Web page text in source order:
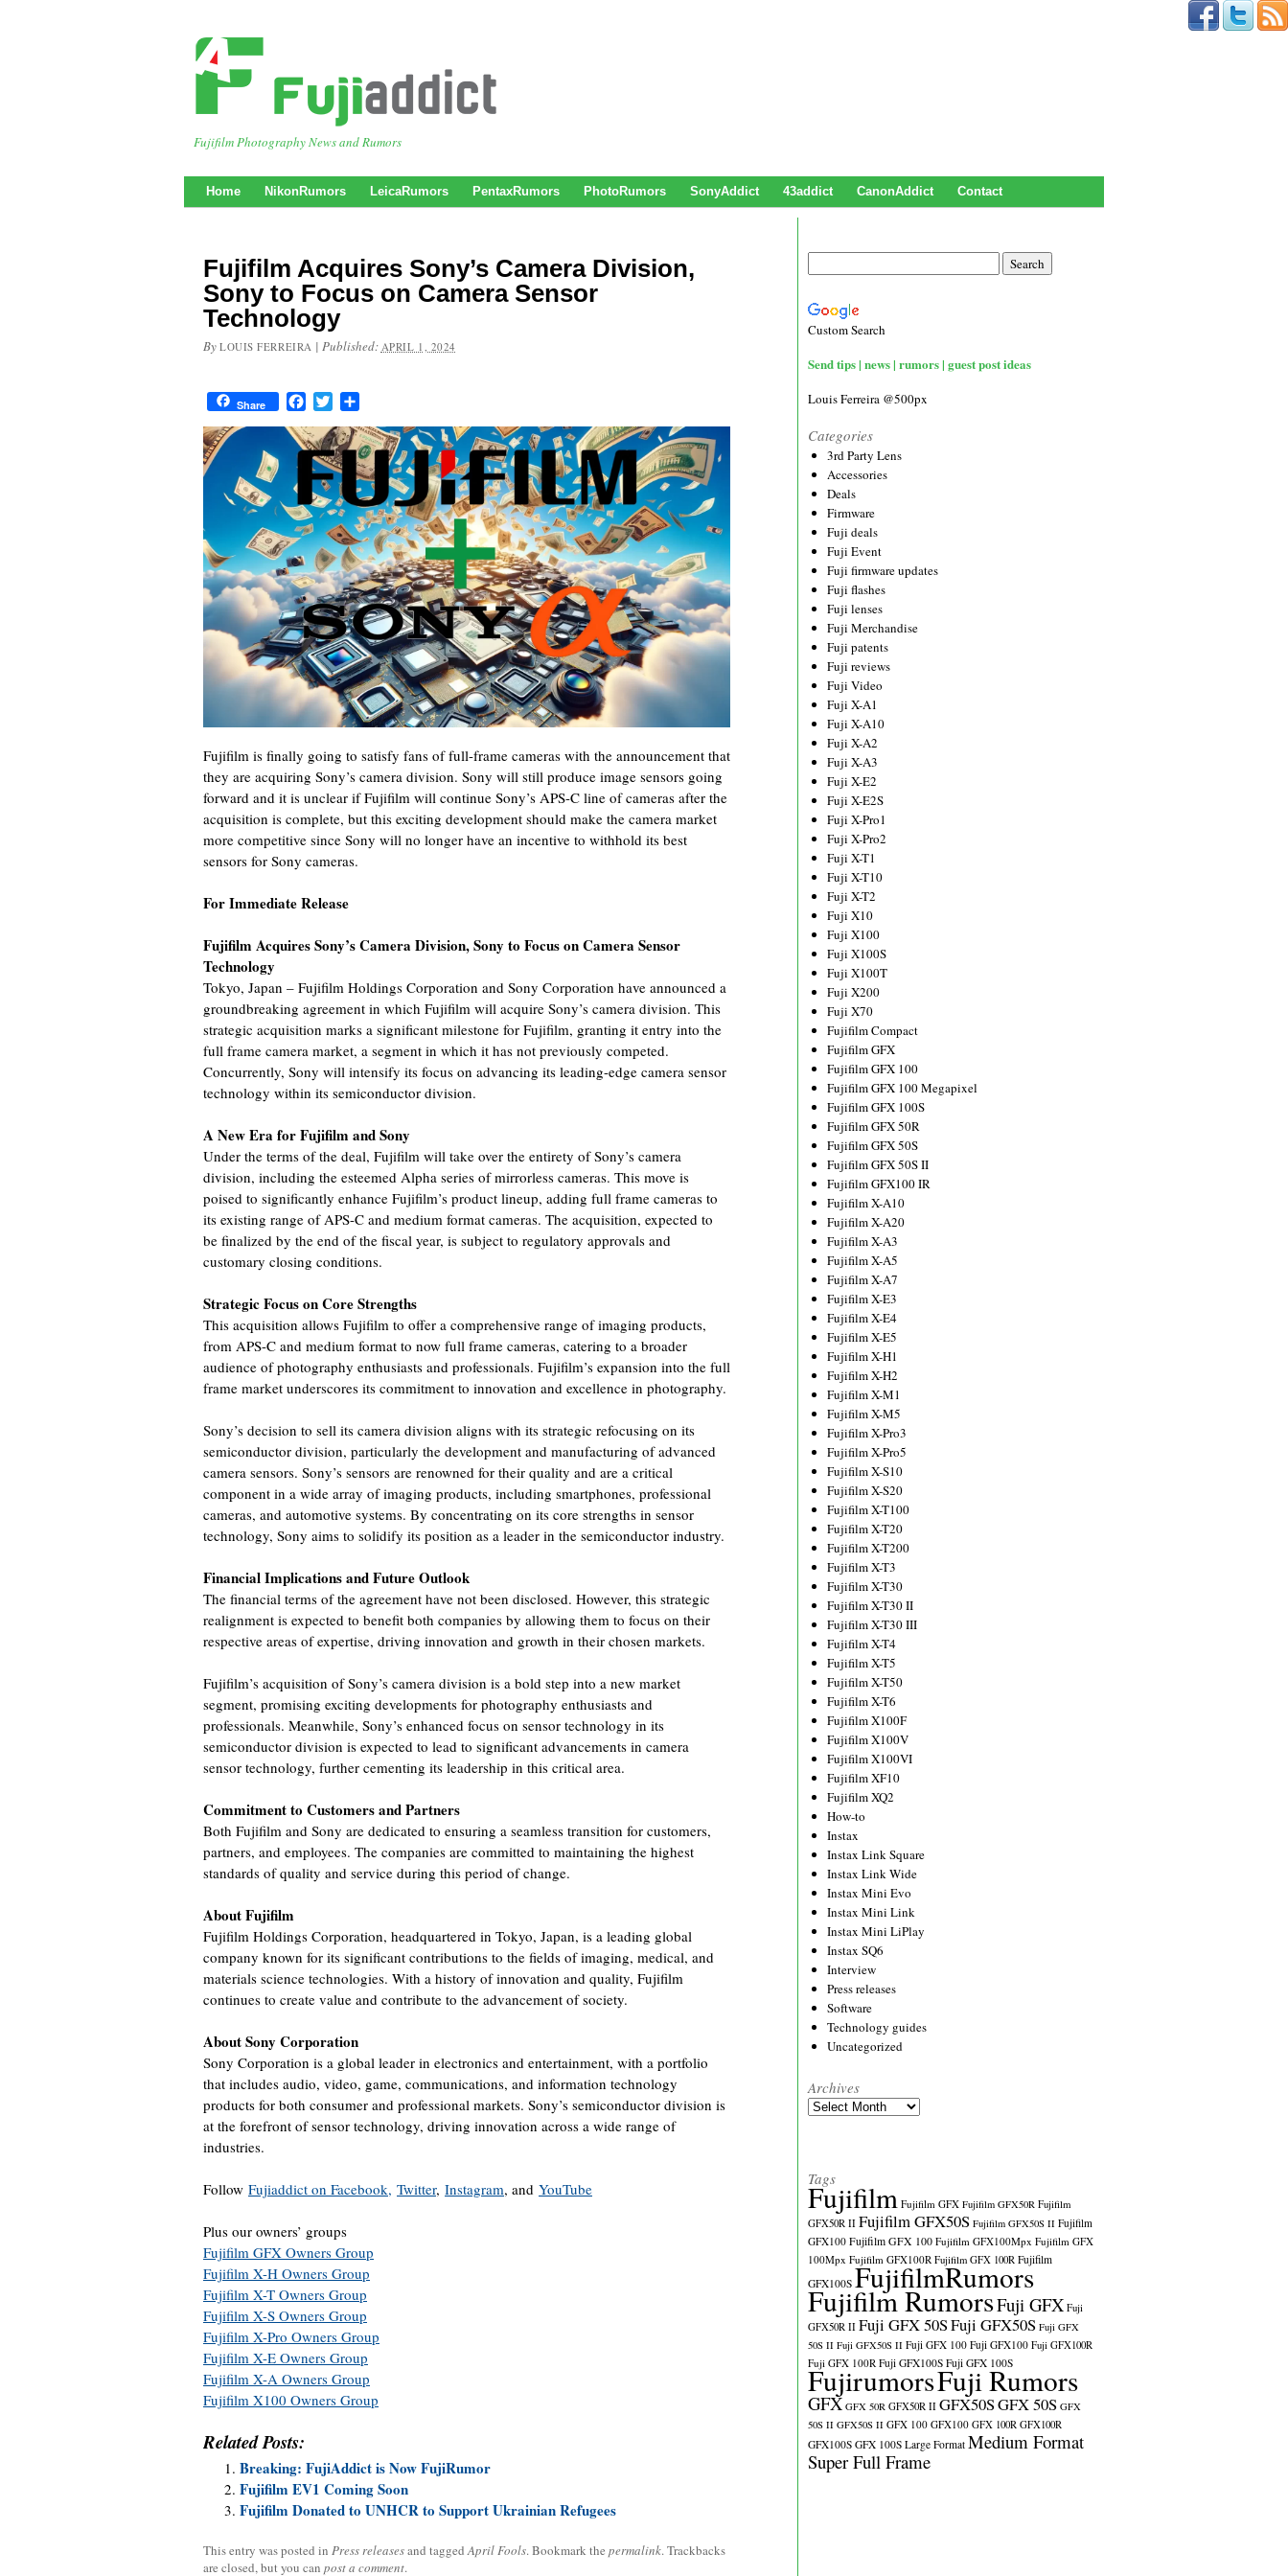
Fujifilm Photography News and Rumors
Home NikonRumors LeicaRumors PentaxRumors PhotoRumors SonyAddict 43addict CanonAddict Contact
Fujifilm Acquires Sony’s Camera Division,
Sony to Focus on Camera Sensor
Technology
By LOUIS FERREIRA | Published: APRIL 1, 2024
Share FacebookTwitter
Fujifilm is finally going to satisfy fans of full-frame cameras with the announcement that
they are acquiring Sony’s camera division. Sony will still produce image sensors going
forward and it is unclear if Fujifilm will continue Sony’s APS-C line of cameras after the
acquisition is complete, but this exciting development should make the camera market
more competitive since Sony will no longer have an incentive to withhold its best
sensors for Sony cameras.
For Immediate Release
Fujifilm Acquires Sony’s Camera Division, Sony to Focus on Camera Sensor
Technology
Tokyo, Japan – Fujifilm Holdings Corporation and Sony Corporation have announced a
groundbreaking agreement in which Fujifilm will acquire Sony’s camera division. This
strategic acquisition marks a significant milestone for Fujifilm, granting it entry into the
full frame camera market, a segment in which it has not previously competed.
Concurrently, Sony will intensify its focus on advancing its leading-edge camera sensor
technology within its semiconductor division.
A New Era for Fujifilm and Sony
Under the terms of the deal, Fujifilm will take over the entirety of Sony’s camera
division, including the esteemed Alpha series of mirrorless cameras. This move is
poised to significantly enhance Fujifilm’s product lineup, adding full frame cameras to
its existing range of APS-C and medium format cameras. The acquisition, expected to
be finalized by the end of the fiscal year, is subject to regulatory approvals and
customary closing conditions.
Strategic Focus on Core Strengths
This acquisition allows Fujifilm to offer a comprehensive range of imaging products,
from APS-C and medium format to now full frame cameras, catering to a broader
audience of photography enthusiasts and professionals. Fujifilm’s expansion into the full
frame market underscores its commitment to innovation and excellence in photography.
Sony’s decision to sell its camera division aligns with its strategic refocusing on its
semiconductor division, particularly the development and manufacturing of advanced
camera sensors. Sony’s sensors are renowned for their quality and are a critical
component in a wide array of imaging products, including smartphones, professional
cameras, and automotive systems. By concentrating on its core strengths in sensor
technology, Sony aims to solidify its position as a leader in the semiconductor industry.
Financial Implications and Future Outlook
The financial terms of the agreement have not been disclosed. However, this strategic
realignment is expected to benefit both companies by allowing them to focus on their
respective areas of expertise, driving innovation and growth in their chosen markets.
Fujifilm’s acquisition of Sony’s camera division is a bold step into a new market
segment, promising exciting developments for photography enthusiasts and
professionals. Meanwhile, Sony’s enhanced focus on sensor technology in its
semiconductor division is expected to lead to significant advancements in camera
sensor technology, further cementing its leadership in this critical area.
Commitment to Customers and Partners
Both Fujifilm and Sony are dedicated to ensuring a seamless transition for customers,
partners, and employees. The companies are committed to maintaining the highest
standards of quality and service during this period of change.
About Fujifilm
Fujifilm Holdings Corporation, headquartered in Tokyo, Japan, is a leading global
company known for its significant contributions to the fields of imaging, medical, and
materials science technologies. With a history of innovation and quality, Fujifilm
continues to create value and contribute to the advancement of society.
About Sony Corporation
Sony Corporation is a global leader in electronics and entertainment, with a portfolio
that includes audio, video, game, communications, and information technology
products for both consumer and professional markets. Sony’s semiconductor division is
at the forefront of sensor technology, driving innovation across a wide range of
industries.
Follow Fujiaddict on Facebook, Twitter, Instagram, and YouTube
Plus our owners’ groups
Fujifilm GFX Owners Group
Fujifilm X-H Owners Group
Fujifilm X-T Owners Group
Fujifilm X-S Owners Group
Fujifilm X-Pro Owners Group
Fujifilm X-E Owners Group
Fujifilm X-A Owners Group
Fujifilm X100 Owners Group
Related Posts:
Breaking: FujiAddict is Now FujiRumor
Fujifilm EV1 Coming Soon
Fujifilm Donated to UNHCR to Support Ukrainian Refugees
This entry was posted in Press releasesand taggedApril Fools. Bookmark the permalink. Trackbacks
are closed, but you can post a comment.
Custom Search
Send tips | news | rumors | guest post ideas
Louis Ferreira @500px
Categories
3rd Party Lens
Accessories
Deals
Firmware
Fuji deals
Fuji Event
Fuji firmware updates
Fuji flashes
Fuji lenses
Fuji Merchandise
Fuji patents
Fuji reviews
Fuji Video
Fuji X-A1
Fuji X-A10
Fuji X-A2
Fuji X-A3
Fuji X-E2
Fuji X-E2S
Fuji X-Pro1
Fuji X-Pro2
Fuji X-T1
Fuji X-T10
Fuji X-T2
Fuji X10
Fuji X100
Fuji X100S
Fuji X100T
Fuji X200
Fuji X70
Fujifilm Compact
Fujifilm GFX
Fujifilm GFX 100
Fujifilm GFX 100 Megapixel
Fujifilm GFX 100S
Fujifilm GFX 50R
Fujifilm GFX 50S
Fujifilm GFX 50S II
Fujifilm GFX100 IR
Fujifilm X-A10
Fujifilm X-A20
Fujifilm X-A3
Fujifilm X-A5
Fujifilm X-A7
Fujifilm X-E3
Fujifilm X-E4
Fujifilm X-E5
Fujifilm X-H1
Fujifilm X-H2
Fujifilm X-M1
Fujifilm X-M5
Fujifilm X-Pro3
Fujifilm X-Pro5
Fujifilm X-S10
Fujifilm X-S20
Fujifilm X-T100
Fujifilm X-T20
Fujifilm X-T200
Fujifilm X-T3
Fujifilm X-T30
Fujifilm X-T30 II
Fujifilm X-T30 III
Fujifilm X-T4
Fujifilm X-T5
Fujifilm X-T50
Fujifilm X-T6
Fujifilm X100F
Fujifilm X100V
Fujifilm X100VI
Fujifilm XF10
Fujifilm XQ2
How-to
Instax
Instax Link Square
Instax Link Wide
Instax Mini Evo
Instax Mini Link
Instax Mini LiPlay
Instax SQ6
Interview
Press releases
Software
Technology guides
Uncategorized
Archives
Archives
Tags
Fujifilm Fujifilm GFX Fujifilm GFX50R Fujifilm
GFX50R II Fujifilm GFX50S Fujifilm GFX50S II Fujifilm
GFX100 Fujifilm GFX 100 Fujifilm GFX100Mpx Fujifilm GFX
100Mpx Fujifilm GFX100R Fujifilm GFX 100R Fujifilm
GFX100S FujifilmRumors
Fujifilm RumorsFuji GFX Fuji
GFX50R II Fuji GFX 50SFuji GFX50S Fuji GFX
50S II Fuji GFX50S II Fuji GFX 100 Fuji GFX100 Fuji GFX100R
Fuji GFX 100R Fuji GFX100S Fuji GFX 100S
FujirumorsFuji Rumors
GFX GFX 50R GFX50R II GFX50SGFX 50S GFX
50S II GFX50S II GFX 100 GFX100 GFX 100R GFX100R
GFX100S GFX 100S Large Format Medium Format
Super Full Frame